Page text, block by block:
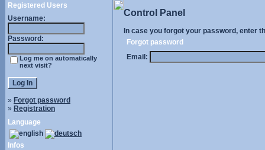
Registered Users
Username:
Password:
Log me on automatically
next visit?
» Forgot password
» Registration
Language
Infos
Control Panel
In case you forgot your password, enter
Forgot password
Email: